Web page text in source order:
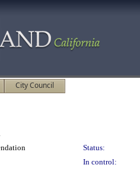
City Council
Status:
In control: